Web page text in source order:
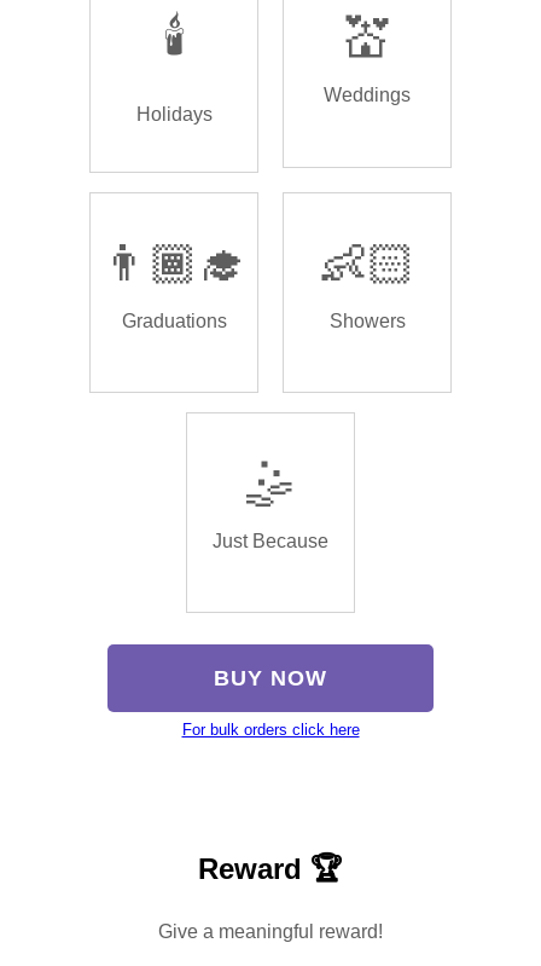
🕯️
Holidays
💒
Weddings
👨🏾‍🎓
Graduations
👶🏻
Showers
🤹
Just Because
BUY NOW
For bulk orders click here
Reward 🏆
Give a meaningful reward!